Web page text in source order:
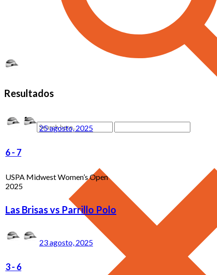
Resultados
25 agosto, 2025
6- 7
USPA Midwest Women’s Open
2025
Las Brisas vs Parrillo Polo
23 agosto, 2025
3- 6